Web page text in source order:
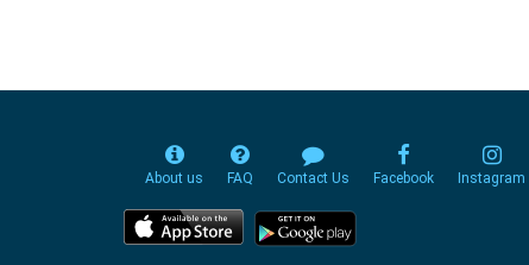
About us FAQ Contact Us Facebook Instagram